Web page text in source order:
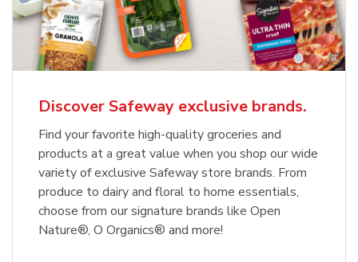
Discover Safeway exclusive brands.
Find your favorite high-quality groceries and
products at a great value when you shop our wide
variety of exclusive Safeway store brands. From
produce to dairy and floral to home essentials,
choose from our signature brands like Open
Nature®, O Organics® and more!